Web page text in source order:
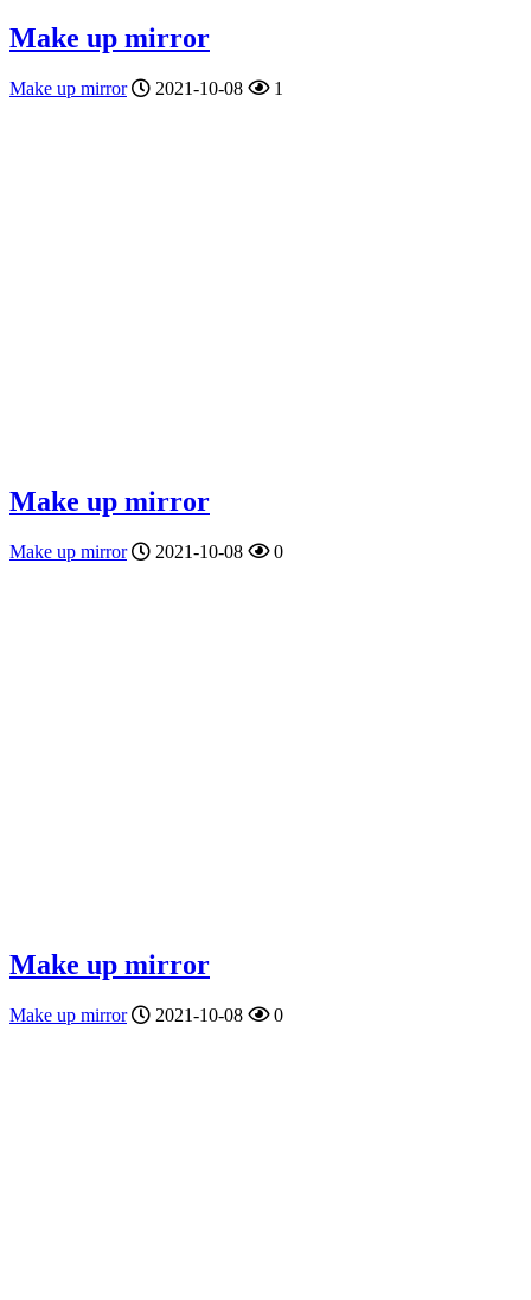
Make up mirror
Make up mirror 2021-10-08 1
Make up mirror
Make up mirror 2021-10-08 0
Make up mirror
Make up mirror 2021-10-08 0